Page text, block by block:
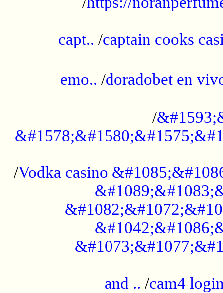
capt.. /captain cooks
emo.. /doradobet en
/
/Vodka casino
and .. /cam4